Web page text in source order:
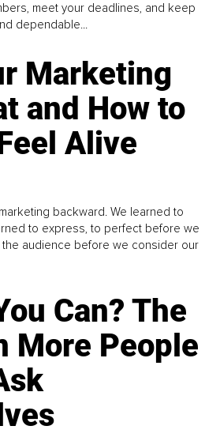
meet your deadlines, and keep
dependable...
Marketing
and How to
Alive
backward. We learned to
to express, to perfect before we
audience before we consider our
Can? The
More People